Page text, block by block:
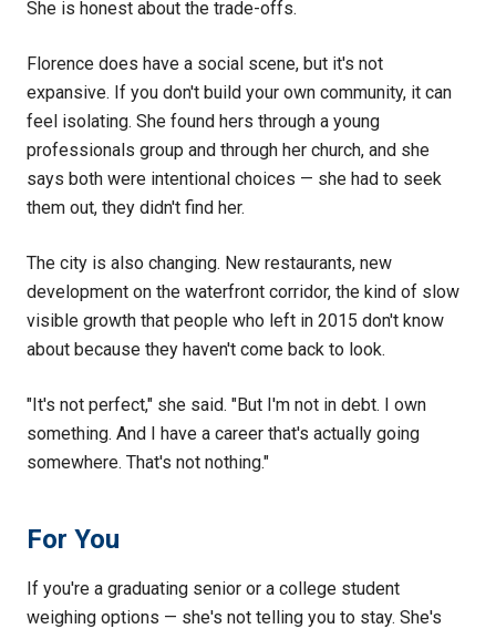
She is honest about the trade-offs.
Florence does have a social scene, but it's not
expansive. If you don't build your own community, it can
feel isolating. She found hers through a young
professionals group and through her church, and she
says both were intentional choices — she had to seek
them out, they didn't find her.
The city is also changing. New restaurants, new
development on the waterfront corridor, the kind of slow
visible growth that people who left in 2015 don't know
about because they haven't come back to look.
"It's not perfect," she said. "But I'm not in debt. I own
something. And I have a career that's actually going
somewhere. That's not nothing."
For You
If you're a graduating senior or a college student
weighing options — she's not telling you to stay. She's